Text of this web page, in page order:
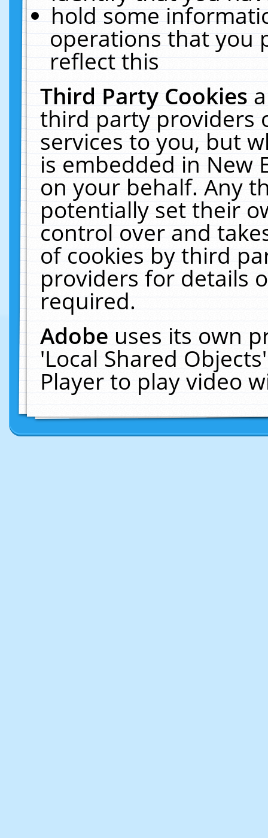
hold some
operations that you
reflect this
Third Party Cookies
third party providers
services to you, but
is embedded in New
on your behalf. Any
potentially set their
control over and
of cookies by third
providers for details
required.
Adobeuses its own
'Local Shared
Player to play video